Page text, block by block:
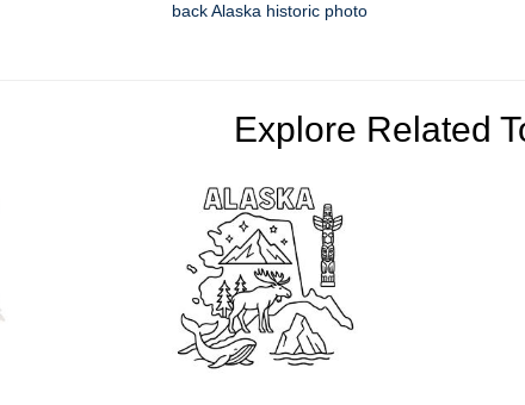
back Alaska historic photo
Explore Related